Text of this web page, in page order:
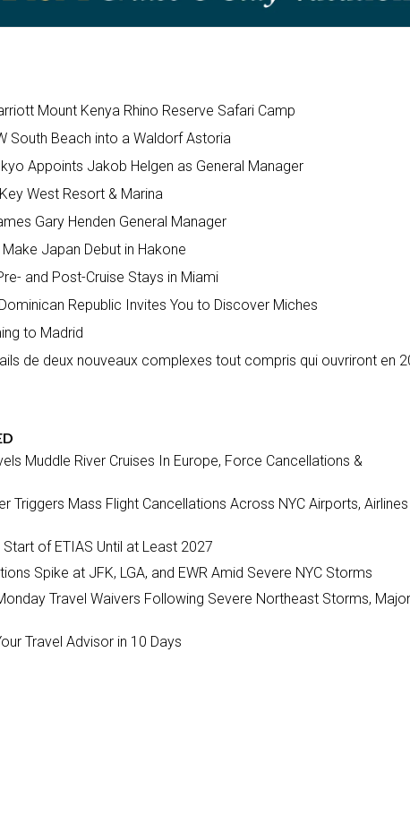
Mount Kenya Rhino Reserve Safari Camp
South Beach into a Waldorf Astoria
Appoints Jakob Helgen as General Manager
West Resort & Marina
Gary Henden General Manager
Make Japan Debut in Hakone
and Post-Cruise Stays in Miami
Republic Invites You to Discover Miches
to Madrid
de deux nouveaux complexes tout compris qui ouvriront en
Muddle River Cruises In Europe, Force Cancellations &
Triggers Mass Flight Cancellations Across NYC Airports, Airlines
Start of ETIAS Until at Least 2027
Spike at JFK, LGA, and EWR Amid Severe NYC Storms
Travel Waivers Following Severe Northeast Storms, Major
Travel Advisor in 10 Days